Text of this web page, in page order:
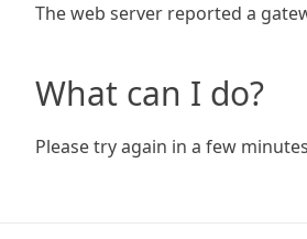
The web server reported a
What can I do?
Please try again in a few